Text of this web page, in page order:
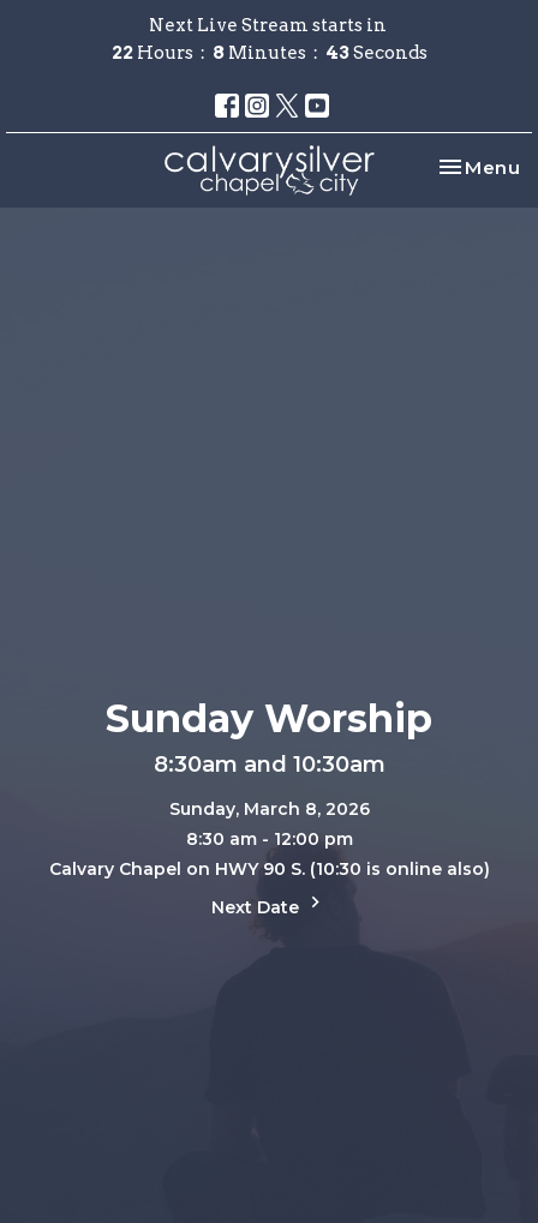
Next Live Stream starts in
22 Hours 8 Minutes 43Seconds
Toggle
Menu
Sunday Worship
8:30am and 10:30am
Sunday, March 8, 2026
8:30 am - 12:00 pm
Calvary Chapel on HWY 90 S. (10:30 is online also)
Next Date